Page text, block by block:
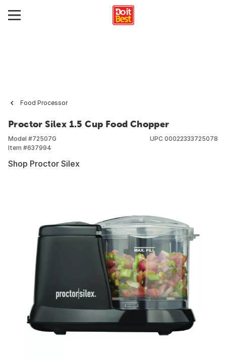
Food Processor
Proctor Silex 1.5 Cup Food Chopper
Model #72507G
Item #637994
UPC 00022333725078
Shop Proctor Silex